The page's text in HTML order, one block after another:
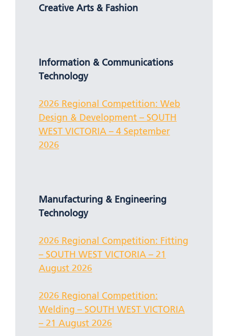
Creative Arts & Fashion
Information & Communications
Technology
2026 Regional Competition: Web
Design & Development – SOUTH
WEST VICTORIA – 4 September
2026
Manufacturing & Engineering
Technology
2026 Regional Competition: Fitting
– SOUTH WEST VICTORIA – 21
August 2026
2026 Regional Competition:
Welding – SOUTH WEST VICTORIA
– 21 August 2026